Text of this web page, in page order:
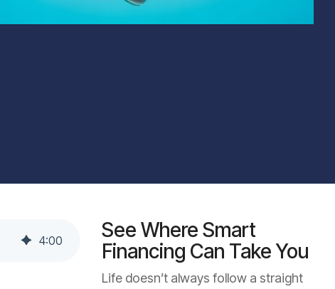
4:00
See Where Smart
Financing Can Take You
Life doesn’t always follow a straight